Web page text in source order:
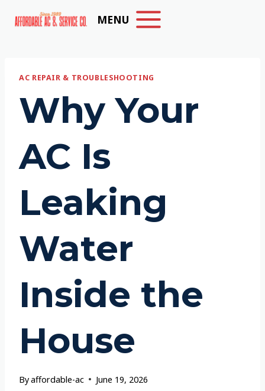
MENU
AC REPAIR & TROUBLESHOOTING
Why Your
AC Is
Leaking
Water
Inside the
House
Byaffordable-ac June 19, 2026